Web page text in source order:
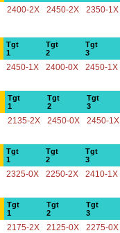
2400-2X 2450-2X 2350-1X
Tgt
1
Tgt
2
Tgt
3
2450-1X 2400-0X 2450-1X
Tgt
1
Tgt
2
Tgt
3
2135-2X 2450-0X 2450-1X
Tgt
1
Tgt
2
Tgt
3
2325-0X 2250-2X 2410-1X
Tgt
1
Tgt
2
Tgt
3
2175-2X 2125-0X 2275-0X